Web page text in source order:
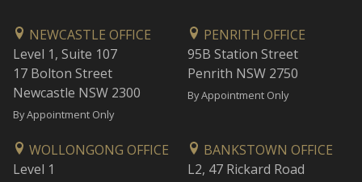
NEWCASTLE OFFICE
Level 1, Suite 107
17 Bolton Street
Newcastle NSW 2300
By Appointment Only
PENRITH OFFICE
95B Station Street
Penrith NSW 2750
By Appointment Only
WOLLONGONG OFFICE
Level 1
BANKSTOWN OFFICE
L2, 47 Rickard Road